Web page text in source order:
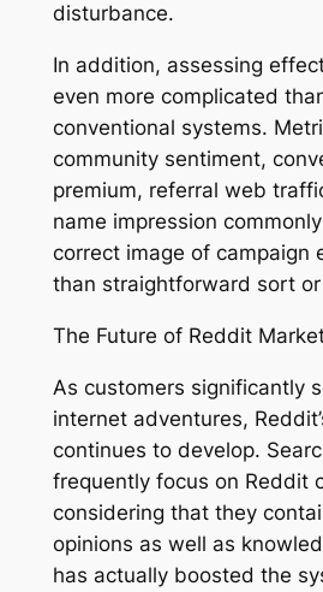
disturbance.
In addition, assessing
even more complicated
conventional systems.
community sentiment,
premium, referral web
name impression
correct image of campaign
than straightforward sort
The Future of Reddit
As customers significantly
internet adventures,
continues to develop.
frequently focus on Reddit
considering that they
opinions as well as
has actually boosted the